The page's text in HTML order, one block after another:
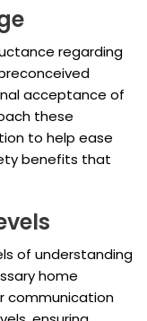
regarding
acceptance of
these
to help ease
benefits that
of understanding
home
communication